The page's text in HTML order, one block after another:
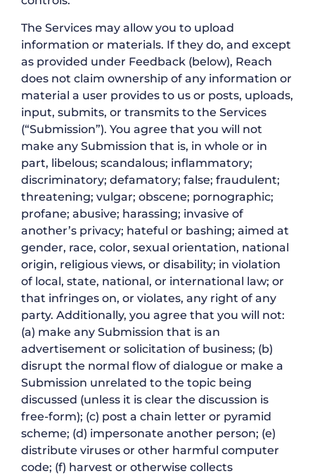
The Services may allow you to upload
information or materials. If they do, and except
as provided under Feedback (below), Reach
does not claim ownership of any information or
material a user provides to us or posts, uploads,
input, submits, or transmits to the Services
(“Submission”). You agree that you will not
make any Submission that is, in whole or in
part, libelous; scandalous; inflammatory;
discriminatory; defamatory; false; fraudulent;
threatening; vulgar; obscene; pornographic;
profane; abusive; harassing; invasive of
another’s privacy; hateful or bashing; aimed at
gender, race, color, sexual orientation, national
origin, religious views, or disability; in violation
of local, state, national, or international law; or
that infringes on, or violates, any right of any
party. Additionally, you agree that you will not:
(a) make any Submission that is an
advertisement or solicitation of business; (b)
disrupt the normal flow of dialogue or make a
Submission unrelated to the topic being
discussed (unless it is clear the discussion is
free-form); (c) post a chain letter or pyramid
scheme; (d) impersonate another person; (e)
distribute viruses or other harmful computer
code; (f) harvest or otherwise collects